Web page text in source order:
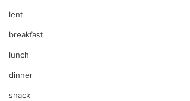
lent
breakfast
lunch
dinner
snack